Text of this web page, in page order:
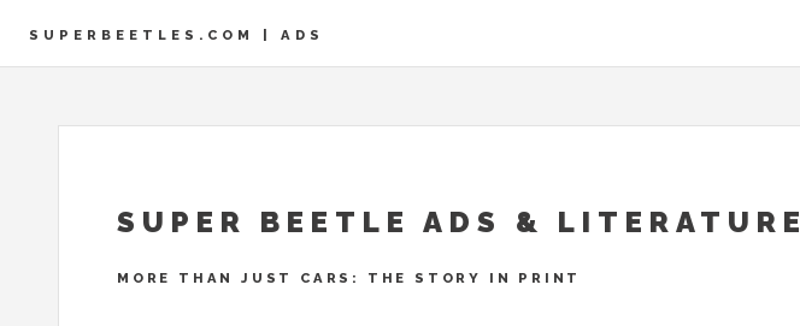
SUPERBEETLES.COM | ADS
SUPER BEETLE ADS & LITERATURE
MORE THAN JUST CARS: THE STORY IN PRINT